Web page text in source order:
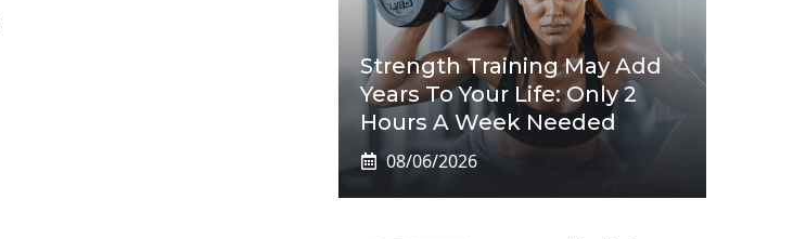
Strength Training May Add
Years To Your Life: Only 2
Hours A Week Needed
08/06/2026